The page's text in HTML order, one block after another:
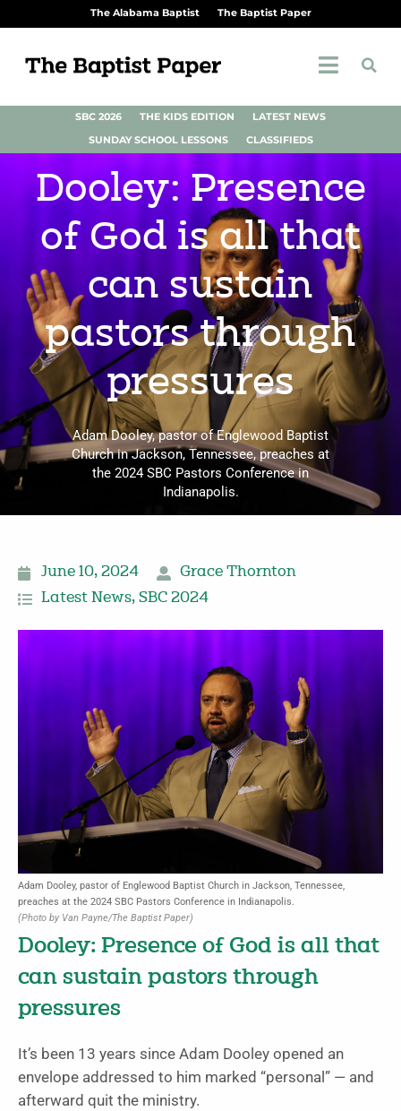
The Alabama Baptist The Baptist Paper
SBC 2026 THE KIDS EDITION
LATEST NEWS
SUNDAY SCHOOL LESSONS
CLASSIFIEDS
Dooley: Presence
of God is all that
can sustain
pastors through
pressures
Adam Dooley, pastor of Englewood Baptist
Church in Jackson, Tennessee, preaches at
the 2024 SBC Pastors Conference in
Indianapolis.
June 10, 2024
Grace Thornton
Latest News, SBC 2024
Adam Dooley, pastor of Englewood Baptist Church in Jackson, Tennessee,
preaches at the 2024 SBC Pastors Conference in Indianapolis.
(Photo by Van Payne/The Baptist Paper)
Dooley: Presence of God is all that
can sustain pastors through
pressures
It’s been 13 years since Adam Dooley opened an
envelope addressed to him marked “personal” — and
afterward quit the ministry.